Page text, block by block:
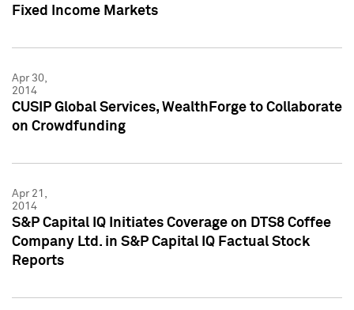
Fixed Income Markets
Apr 30,
2014
CUSIP Global Services, WealthForge to Collaborate
on Crowdfunding
Apr 21,
2014
S&P Capital IQ Initiates Coverage on DTS8 Coffee
Company Ltd. in S&P Capital IQ Factual Stock
Reports